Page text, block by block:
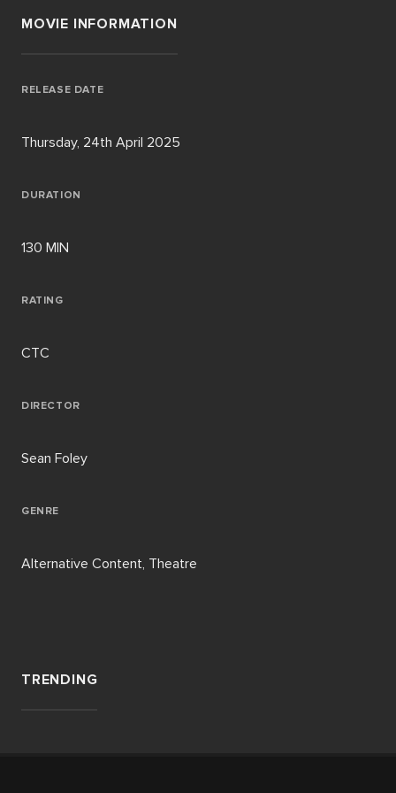
MOVIE INFORMATION
RELEASE DATE
Thursday, 24th April 2025
DURATION
130 MIN
RATING
CTC
DIRECTOR
Sean Foley
GENRE
Alternative Content, Theatre
TRENDING